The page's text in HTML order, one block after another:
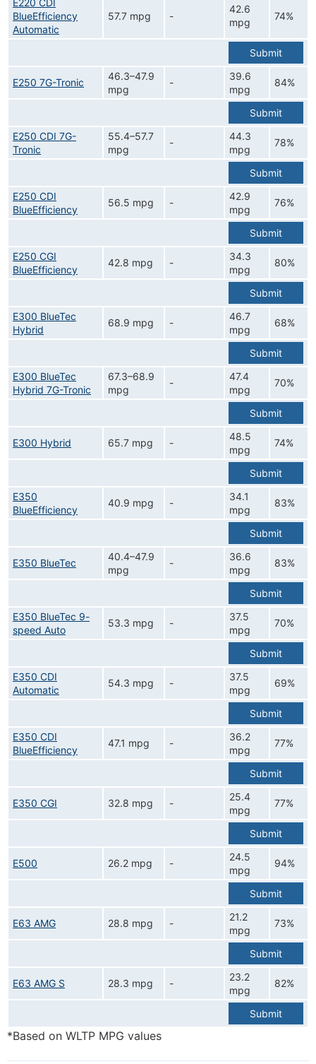
E220 CDI
BlueEfficiency
Automatic
57.7 mpg -
42.6
mpg
74%
Submit
E250 7G-Tronic
46.3–47.9
mpg
-
39.6
mpg
84%
Submit
E250 CDI 7G-
Tronic
55.4–57.7
mpg
-
44.3
mpg
78%
Submit
E250 CDI
BlueEfficiency
56.5 mpg -
42.9
mpg
76%
Submit
E250 CGI
BlueEfficiency
42.8 mpg -
34.3
mpg
80%
Submit
E300 BlueTec
Hybrid
68.9 mpg -
46.7
mpg
68%
Submit
E300 BlueTec
Hybrid 7G-Tronic
67.3–68.9
mpg
-
47.4
mpg
70%
Submit
E300 Hybrid 65.7 mpg -
48.5
mpg
74%
Submit
E350
BlueEfficiency
40.9 mpg -
34.1
mpg
83%
Submit
E350 BlueTec
40.4–47.9
mpg
-
36.6
mpg
83%
Submit
E350 BlueTec 9-
speed Auto
53.3 mpg -
37.5
mpg
70%
Submit
E350 CDI
Automatic
54.3 mpg -
37.5
mpg
69%
Submit
E350 CDI
BlueEfficiency
47.1 mpg -
36.2
mpg
77%
Submit
E350 CGI 32.8 mpg -
25.4
mpg
77%
Submit
E500 26.2 mpg -
24.5
mpg
94%
Submit
E63 AMG 28.8 mpg -
21.2
mpg
73%
Submit
E63 AMG S 28.3 mpg -
23.2
mpg
82%
Submit
*Based on WLTP MPG values